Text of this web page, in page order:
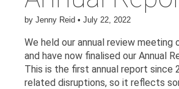
Tree
Centre
People
Families
by Jenny Reid • July 22, 2022
We held our annual review meeting
and have now finalised our Annual
This is the first annual report since
related disruptions, so it reflects